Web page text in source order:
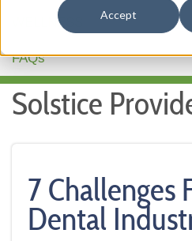
Accept
WELLNESS
FAQs
Solstice
7 Challenges
Dental